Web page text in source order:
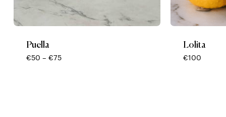
Puella
€50 – € 75Price
Lolita
€100